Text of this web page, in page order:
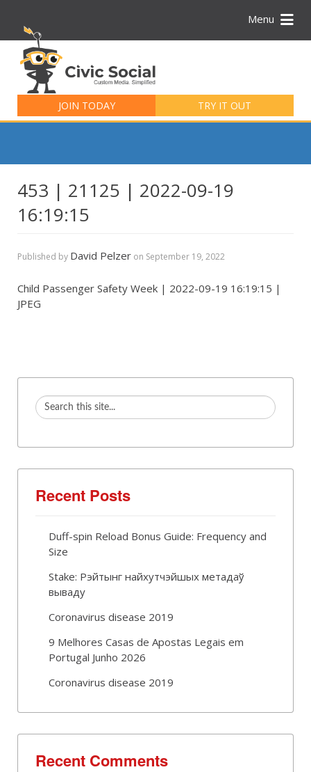
Menu
JOIN TODAY TRY IT OUT
for:
453 | 21125 | 2022-09-19
16:19:15
Published by David Pelzer on September 19, 2022
Child Passenger Safety Week | 2022-09-19 16:19:15 |
JPEG
Recent Posts
Duff-spin Reload Bonus Guide: Frequency and
Size
Stake: Рэйтынг найхутчэйшых метадаў
вываду
Coronavirus disease 2019
9 Melhores Casas de Apostas Legais em
Portugal Junho 2026
Coronavirus disease 2019
Recent Comments